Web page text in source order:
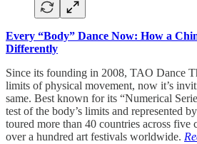
Every “Body” Dance Now: How a
Differently
Since its founding in 2008, TAO Dance
limits of physical movement, now it’s
same. Best known for its “Numerical
test of the body’s limits and represented
toured more than 40 countries across five
over a hundred art festivals worldwide.